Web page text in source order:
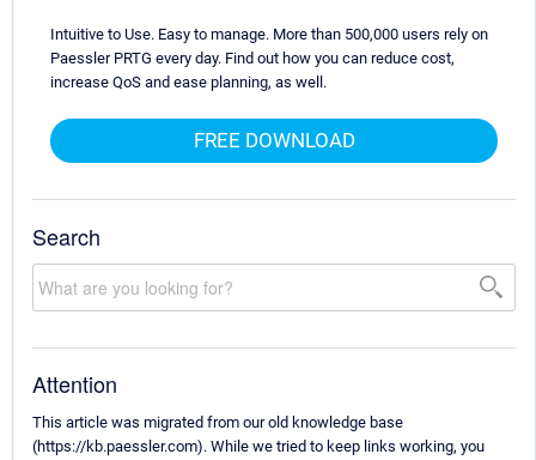
Intuitive to Use. Easy to manage. More than 500,000 users rely on
Paessler PRTG every day. Find out how you can reduce cost,
increase QoS and ease planning, as well.
FREE DOWNLOAD
Search
Attention
This article was migrated from our old knowledge base
(https://kb.paessler.com). While we tried to keep links working, you